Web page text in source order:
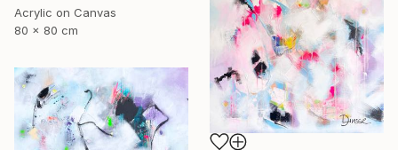
Acrylic on Canvas
80 x 80 cm